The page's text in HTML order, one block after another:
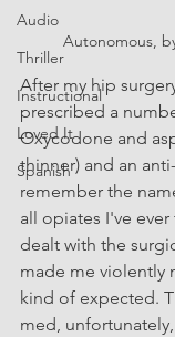
Audio
Thriller
Instructional
Loved It
Spanish
Autonomous,
After my hip
prescribed a
Oxycodone and
thinner) and an
remember the
all opiates I've
dealt with the
made me violently
kind of expected.
med,